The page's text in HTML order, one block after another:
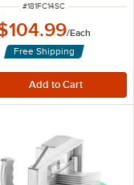
ITEM NUMBER
#181FC14SC
/Each
Free Shipping